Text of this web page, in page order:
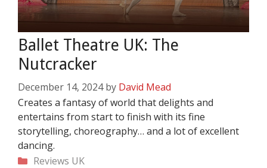
Ballet Theatre UK: The
Nutcracker
December 14, 2024 by David Mead
Creates a fantasy of world that delights and
entertains from start to finish with its fine
storytelling, choreography… and a lot of excellent
dancing.
Categories
Reviews UK